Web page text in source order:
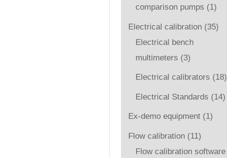
comparison pumps (1)
Electrical calibration (35)
Electrical bench
multimeters (3)
Electrical calibrators (18)
Electrical Standards (14)
Ex-demo equipment (1)
Flow calibration (11)
Flow calibration software